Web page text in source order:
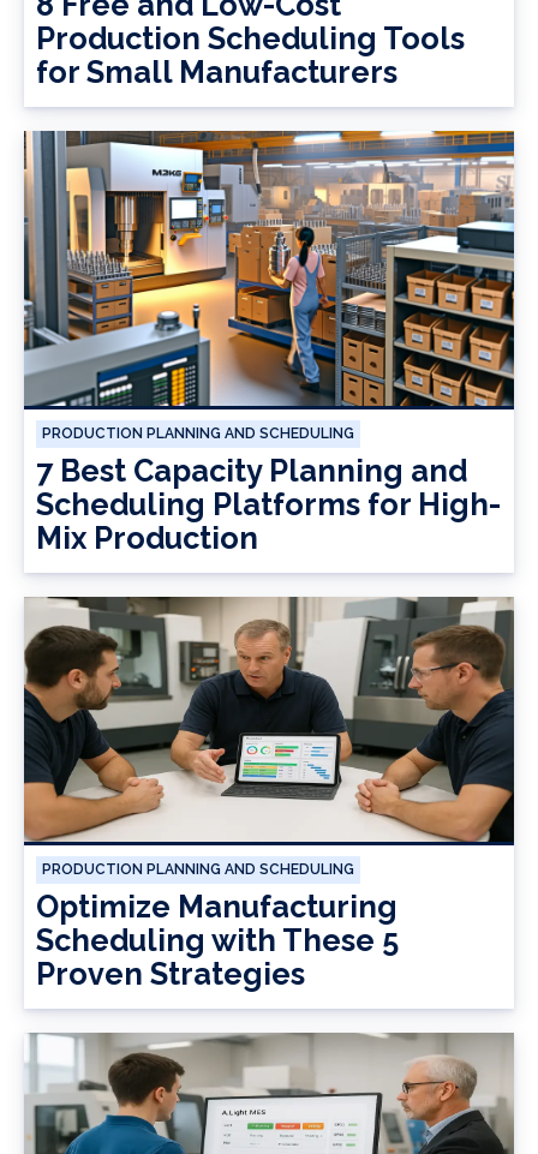
Production Scheduling Tools
for Small Manufacturers
PRODUCTION PLANNING AND SCHEDULING
7 Best Capacity Planning and
Scheduling Platforms for High-
Mix Production
PRODUCTION PLANNING AND SCHEDULING
Optimize Manufacturing
Scheduling with These 5
Proven Strategies